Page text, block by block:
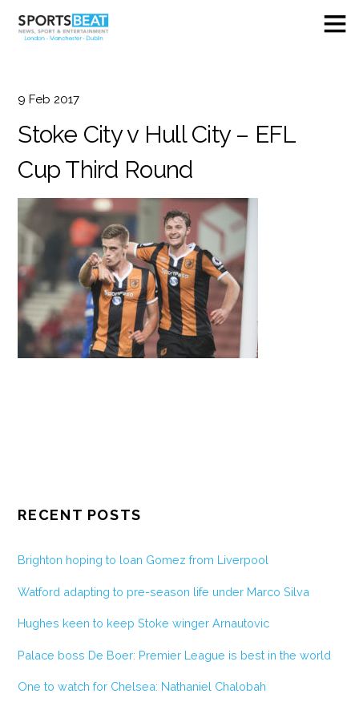
9 Feb 2017
Stoke City v Hull City – EFL
Cup Third Round
RECENT POSTS
Brighton hoping to loan Gomez from Liverpool
Watford adapting to pre-season life under Marco Silva
Hughes keen to keep Stoke winger Arnautovic
Palace boss De Boer: Premier League is best in the world
One to watch for Chelsea: Nathaniel Chalobah